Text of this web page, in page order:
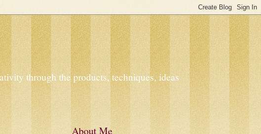
through the products, techniques, ideas
About Me